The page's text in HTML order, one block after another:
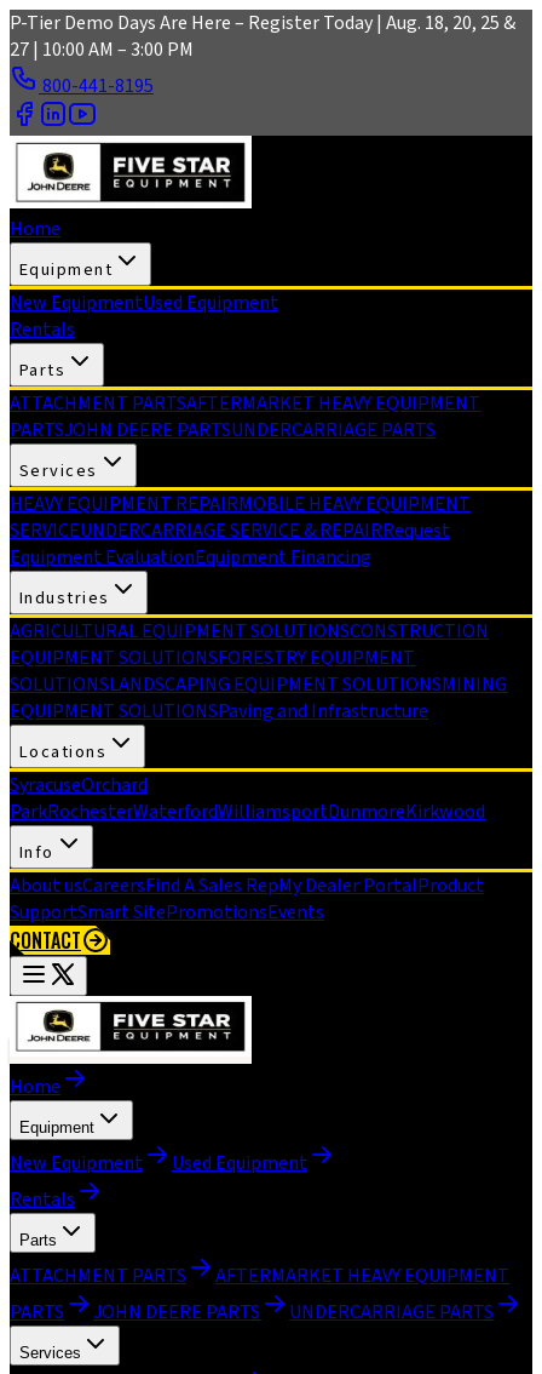
Skip to main content
P-Tier Demo Days Are Here – Register Today | Aug. 18, 20, 25 &
27 | 10:00 AM – 3:00 PM
800-441-8195
Home
Equipment
New EquipmentUsed Equipment
Rentals
Parts
ATTACHMENT PARTSAFTERMARKET HEAVY EQUIPMENT
PARTSJOHN DEERE PARTSUNDERCARRIAGE PARTS
Services
HEAVY EQUIPMENT REPAIRMOBILE HEAVY EQUIPMENT
SERVICEUNDERCARRIAGE SERVICE & REPAIRRequest
Equipment EvaluationEquipment Financing
Industries
AGRICULTURAL EQUIPMENT SOLUTIONSCONSTRUCTION
EQUIPMENT SOLUTIONSFORESTRY EQUIPMENT
SOLUTIONSLANDSCAPING EQUIPMENT SOLUTIONSMINING
EQUIPMENT SOLUTIONSPaving and Infrastructure
Locations
SyracuseOrchard
ParkRochesterWaterfordWilliamsportDunmoreKirkwood
Info
About usCareersFind A Sales RepMy Dealer PortalProduct
SupportSmart SitePromotionsEvents
CONTACT
Home
Equipment
New Equipment
Used Equipment
Rentals
Parts
ATTACHMENT PARTS
AFTERMARKET HEAVY EQUIPMENT
PARTS
JOHN DEERE PARTS UNDERCARRIAGE PARTS
Services